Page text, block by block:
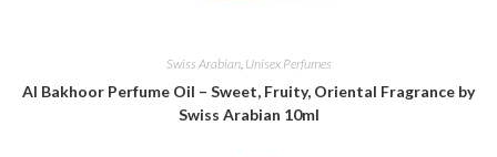
Swiss Arabian, Unisex Perfumes
Al Bakhoor Perfume Oil – Sweet, Fruity, Oriental Fragrance by
Swiss Arabian 10ml